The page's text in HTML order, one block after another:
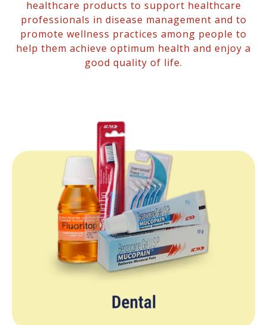
healthcare products to support healthcare
professionals in disease management and to
promote wellness practices among people to
help them achieve optimum health and enjoy a
good quality of life.